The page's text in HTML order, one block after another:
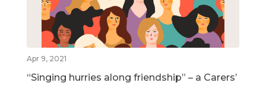
Apr 9, 2021
“Singing hurries along friendship” – a Carers’